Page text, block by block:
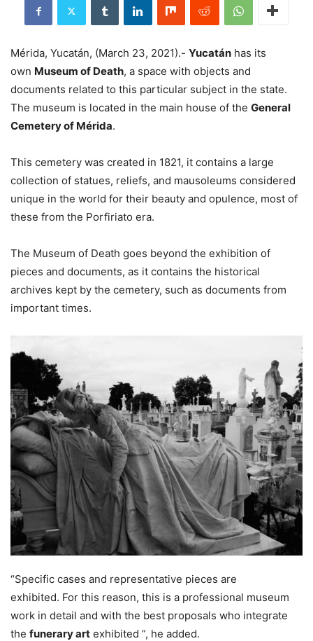
Mérida, Yucatán, (March 23, 2021).- Yucatán has its
own Museum of Death, a space with objects and
documents related to this particular subject in the state.
The museum is located in the main house of the General
Cemetery of Mérida.
This cemetery was created in 1821, it contains a large
collection of statues, reliefs, and mausoleums considered
unique in the world for their beauty and opulence, most of
these from the Porfiriato era.
The Museum of Death goes beyond the exhibition of
pieces and documents, as it contains the historical
archives kept by the cemetery, such as documents from
important times.
“Specific cases and representative pieces are
exhibited. For this reason, this is a professional museum
work in detail and with the best proposals who integrate
the funerary art exhibited ”, he added.